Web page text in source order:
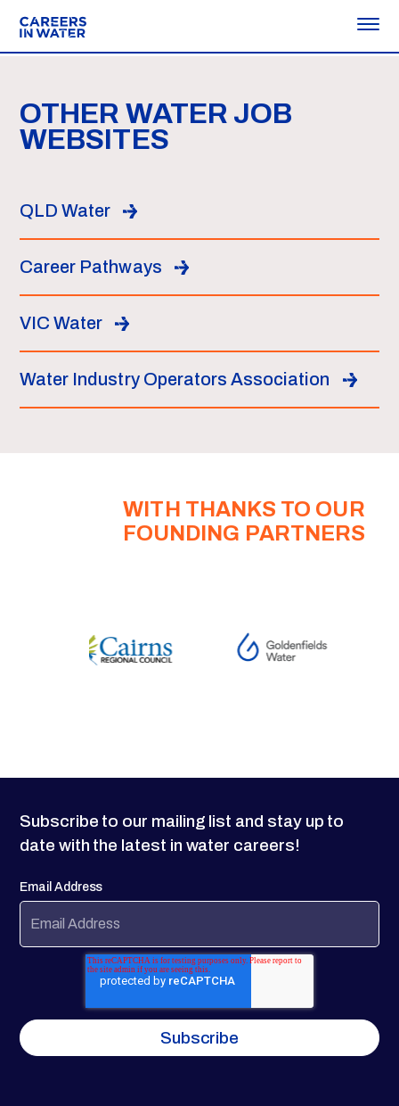
OTHER WATER JOB
WEBSITES
QLD Water
Career Pathways
VIC Water
Water Industry Operators Association
WITH THANKS TO OUR
FOUNDING PARTNERS
Subscribe to our mailing list and stay up to
date with the latest in water careers!
Email Address